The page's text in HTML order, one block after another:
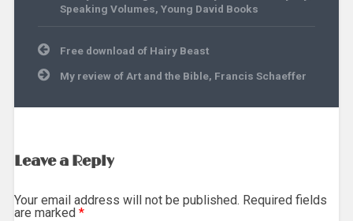
Speaking Volumes, Young David Books
PostFree download of Hairy Beast
My review of Art and the Bible, Francis Schaeffer
Leave a Reply
Your email address will not be published. Required fields
are marked *